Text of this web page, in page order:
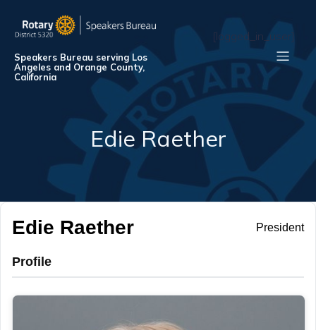
Speakers Bureau serving Los
Angeles and Orange County,
California
[logged_in_user]
Edie Raether
Edie Raether President
Profile